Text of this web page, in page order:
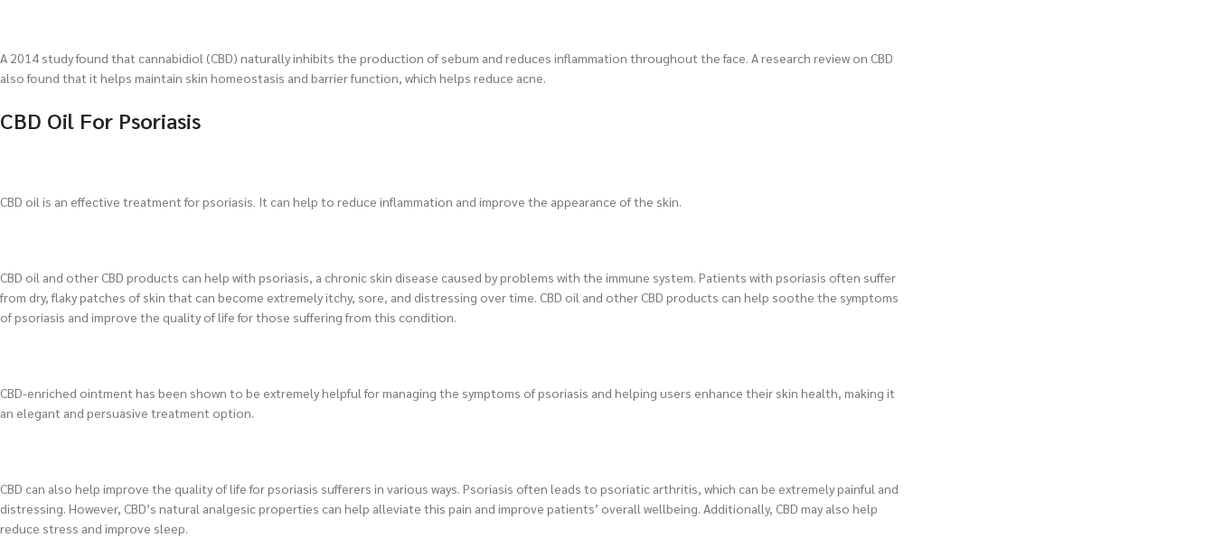
A 2014 study found that cannabidiol (CBD) naturally inhibits the production of sebum and reduces inflammation throughout the face. A research review on CBD
also found that it helps maintain skin homeostasis and barrier function, which helps reduce acne.
CBD Oil For Psoriasis
CBD oil is an effective treatment for psoriasis. It can help to reduce inflammation and improve the appearance of the skin.
CBD oil and other CBD products can help with psoriasis, a chronic skin disease caused by problems with the immune system. Patients with psoriasis often suffer
from dry, flaky patches of skin that can become extremely itchy, sore, and distressing over time. CBD oil and other CBD products can help soothe the symptoms
of psoriasis and improve the quality of life for those suffering from this condition.
CBD-enriched ointment has been shown to be extremely helpful for managing the symptoms of psoriasis and helping users enhance their skin health, making it
an elegant and persuasive treatment option.
CBD can also help improve the quality of life for psoriasis sufferers in various ways. Psoriasis often leads to psoriatic arthritis, which can be extremely painful and
distressing. However, CBD’s natural analgesic properties can help alleviate this pain and improve patients’ overall wellbeing. Additionally, CBD may also help
reduce stress and improve sleep.